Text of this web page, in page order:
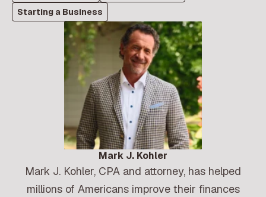
Starting a Business
Mark J. Kohler
Mark J. Kohler, CPA and attorney, has helped
millions of Americans improve their finances